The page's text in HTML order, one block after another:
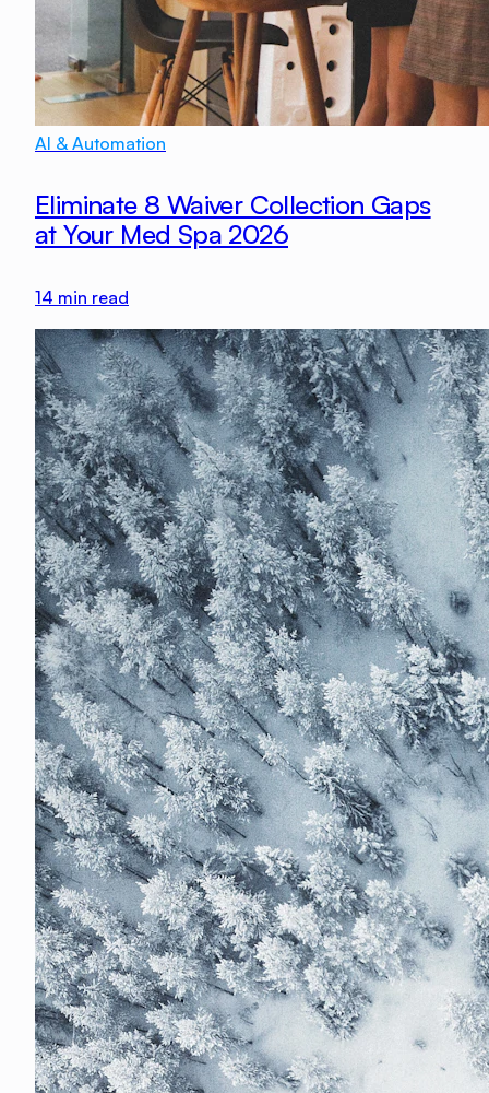
AI & Automation
Eliminate 8 Waiver Collection Gaps
at Your Med Spa 2026
14 min read